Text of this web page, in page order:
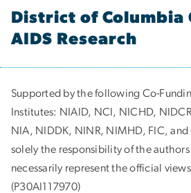
District of Columbia
AIDS Research
Supported by the following Co-
Institutes: NIAID, NCI, NICHD,
NIA, NIDDK, NINR, NIMHD, FIC, and
solely the responsibility of the
necessarily represent the official
(P30AI117970)